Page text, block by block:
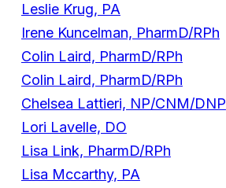
Leslie Krug, PA
Irene Kuncelman, PharmD/RPh
Colin Laird, PharmD/RPh
Colin Laird, PharmD/RPh
Chelsea Lattieri, NP/CNM/DNP
Lori Lavelle, DO
Lisa Link, PharmD/RPh
Lisa Mccarthy, PA